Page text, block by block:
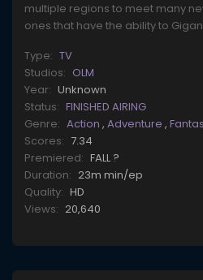
multiple regions to meet many
ones that have the ability to
Type: TV
Studios: OLM
Year: Unknown
Status: FINISHED AIRING
Genre: Action , Adventure ,
Scores: 7.34
Premiered: FALL ?
Duration: 23m min/ep
Quality: HD
Views: 20,640